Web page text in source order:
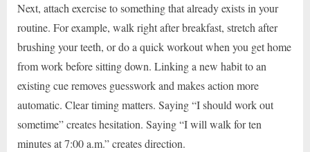
Next, attach exercise to something that already exists in your
routine. For example, walk right after breakfast, stretch after
brushing your teeth, or do a quick workout when you get home
from work before sitting down. Linking a new habit to an
existing cue removes guesswork and makes action more
automatic. Clear timing matters. Saying “I should work out
sometime” creates hesitation. Saying “I will walk for ten
minutes at 7:00 a.m.” creates direction.